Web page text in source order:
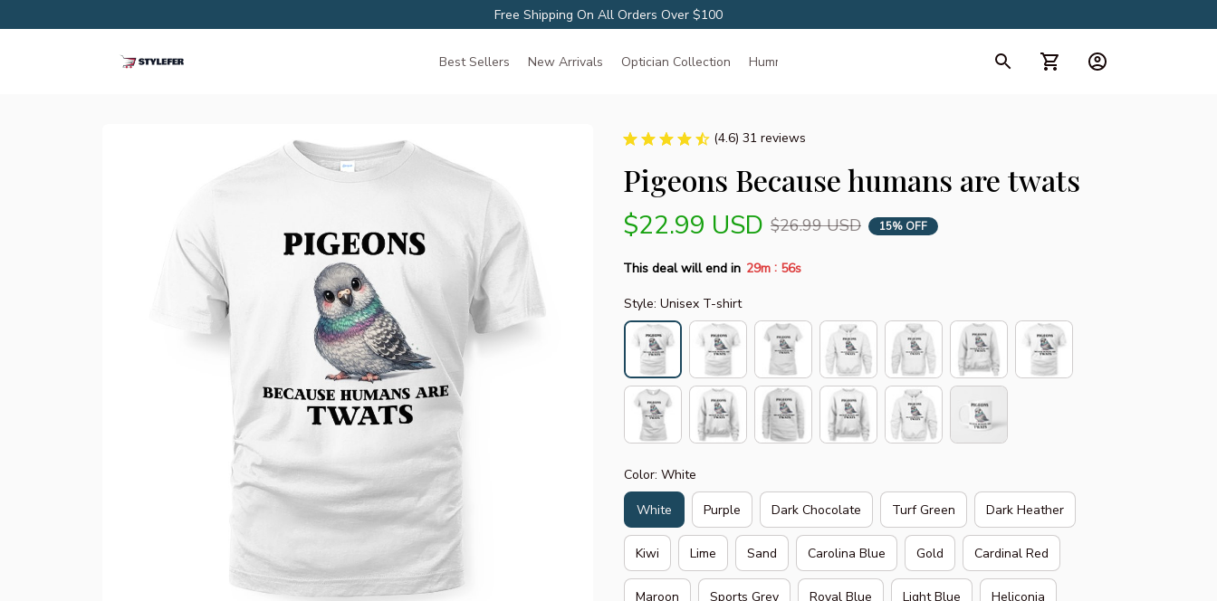
Free Shipping On All Orders Over $100
Best Sellers New Arrivals Optician Collection Hummingbird Collection
(4.6) 31 reviews
Pigeons Because humans are twats
$22.99 USD $26.99 USD 15% OFF
This deal will end in 29m : 55s
Style: Unisex T-shirt
Color: White
White Purple Dark Chocolate Turf Green Dark Heather
Kiwi Lime Sand Carolina Blue Gold Cardinal Red
Maroon Sports Grey Royal Blue Light Blue Heliconia